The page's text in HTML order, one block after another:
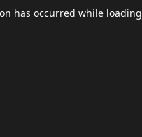
has occurred while loading